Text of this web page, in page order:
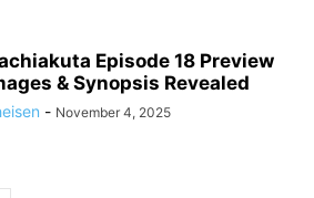
Episode 18 Preview
& Synopsis Revealed
- November 4, 2025